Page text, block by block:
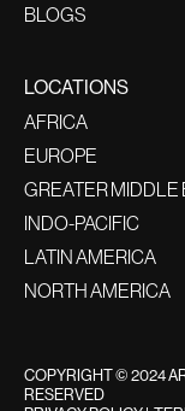
BLOGS
LOCATIONS
AFRICA
EUROPE
GREATER MIDDLE
INDO-PACIFIC
LATIN AMERICA
NORTH AMERICA
COPYRIGHT © 2024
RESERVED